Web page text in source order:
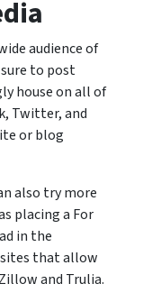
audience of
to post
house on all of
Twitter, and
or blog
also try more
placing a For
in the
that allow
and Trulia.